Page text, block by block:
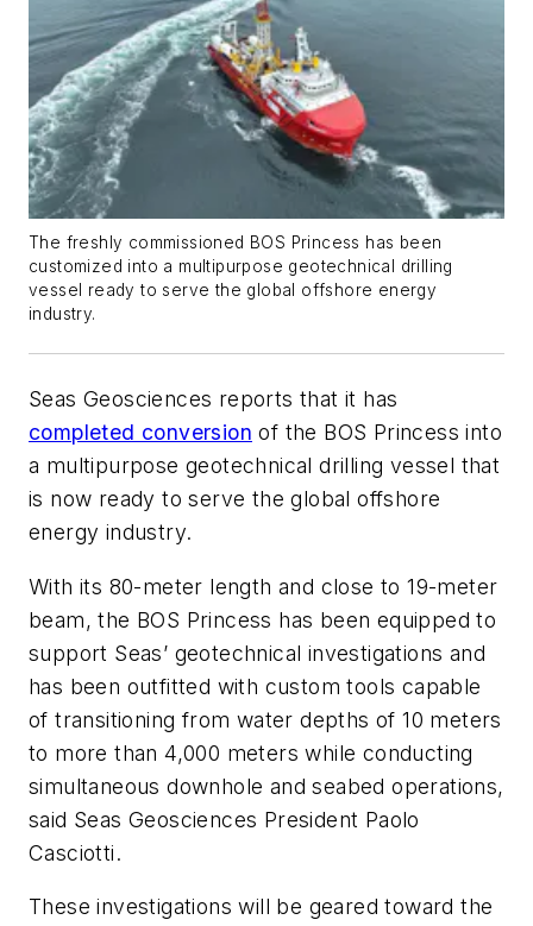
The freshly commissioned BOS Princess has been
customized into a multipurpose geotechnical drilling
vessel ready to serve the global offshore energy
industry.
Seas Geosciences reports that it has
completed conversion of the BOS Princess into
a multipurpose geotechnical drilling vessel that
is now ready to serve the global offshore
energy industry.
With its 80-meter length and close to 19-meter
beam, the BOS Princess has been equipped to
support Seas’ geotechnical investigations and
has been outfitted with custom tools capable
of transitioning from water depths of 10 meters
to more than 4,000 meters while conducting
simultaneous downhole and seabed operations,
said Seas Geosciences President Paolo
Casciotti.
These investigations will be geared toward the